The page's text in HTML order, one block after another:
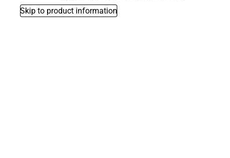
Skip to product information